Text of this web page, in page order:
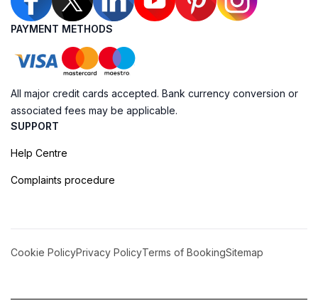
PAYMENT METHODS
All major credit cards accepted. Bank currency conversion or
associated fees may be applicable.
SUPPORT
Help Centre
Complaints procedure
Cookie PolicyPrivacy PolicyTerms of BookingSitemap